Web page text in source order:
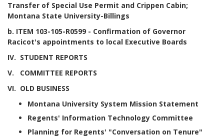
Transfer of Special Use Permit and Crippen Cabin;
Montana State University-Billings
b. ITEM 103-105-R0599 - Confirmation of Governor
Racicot's appointments to local Executive Boards
IV. STUDENT REPORTS
V. COMMITTEE REPORTS
VI. OLD BUSINESS
Montana University System Mission Statement
Regents' Information Technology Committee
Planning for Regents' "Conversation on Tenure"